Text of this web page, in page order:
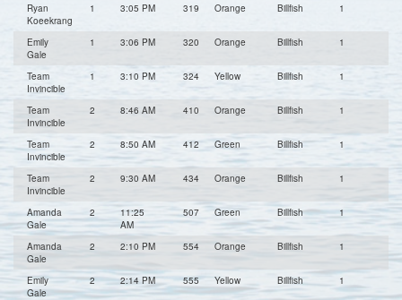
Ryan
Koeekrang
1 3:05 PM 319 Orange Billfish 1
Emily
Gale
1 3:06 PM 320 Orange Billfish 1
Team
Invincible
1 3:10 PM 324 Yellow Billfish 1
Team
Invincible
2 8:46 AM 410 Orange Billfish 1
Team
Invincible
2 8:50 AM 412 Green Billfish 1
Team
Invincible
2 9:30 AM 434 Orange Billfish 1
Amanda
Gale
2
11:25
AM
507 Green Billfish 1
Amanda
Gale
2 2:10 PM 554 Orange Billfish 1
Emily
Gale
2 2:14 PM 555 Yellow Billfish 1